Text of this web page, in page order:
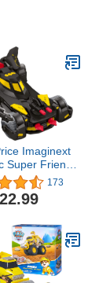
Imaginext
Super Friends
of Batman
Batmobile,
Yellow
173